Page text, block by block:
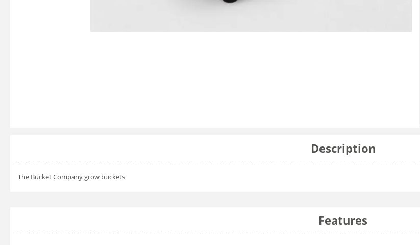
Description
The Bucket Company grow buckets
Features